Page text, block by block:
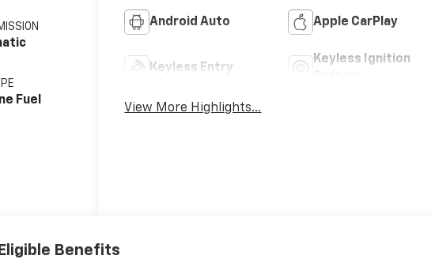
Fuel
Android Auto Apple CarPlay
Keyless Entry
Keyless Ignition
View More Highlights...
Eligible Benefits